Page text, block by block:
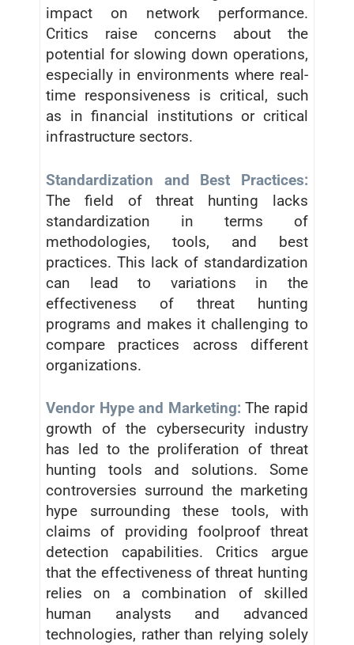
impact on network performance.
Critics raise concerns about the
potential for slowing down operations,
especially in environments where real-
time responsiveness is critical, such
as in financial institutions or critical
infrastructure sectors.
Standardization and Best Practices:
The field of threat hunting lacks
standardization in terms of
methodologies, tools, and best
practices. This lack of standardization
can lead to variations in the
effectiveness of threat hunting
programs and makes it challenging to
compare practices across different
organizations.
Vendor Hype and Marketing: The rapid
growth of the cybersecurity industry
has led to the proliferation of threat
hunting tools and solutions. Some
controversies surround the marketing
hype surrounding these tools, with
claims of providing foolproof threat
detection capabilities. Critics argue
that the effectiveness of threat hunting
relies on a combination of skilled
human analysts and advanced
technologies, rather than relying solely